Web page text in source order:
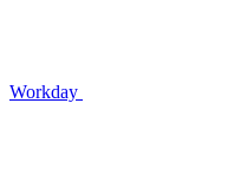
Workday